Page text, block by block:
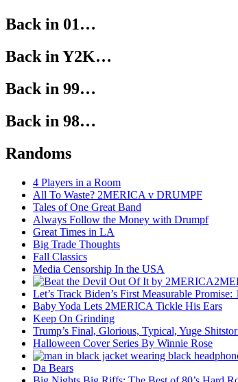
Back in 01…
Back in Y2K…
Back in 99…
Back in 98…
Randoms
4 Players in a Room
All To Waste? 2MERICA v DRUMPF
Tales of One Great Band
Always Follow the Money with Drumpf
Great Times in LA
Big Trade Thoughts
Fall Classics
Media Censorship In the USA
Let’s Track Biden’s First Measurable
Baby Yoda Lets 2MERICA Tickle His Ears
Keep On Grinding
Trump’s Final, Glorious, Typical, Yuge
Halloween Cover Series By Winnie Rose
Da Bears